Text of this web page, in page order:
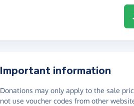
Important information
Donations may only apply to the sale
not use voucher codes from other